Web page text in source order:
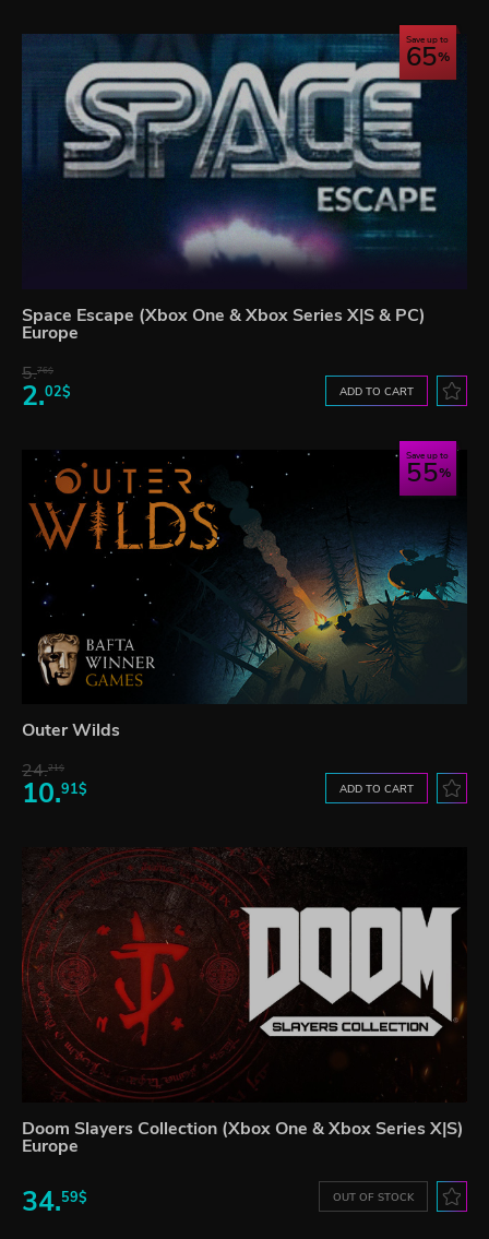
Save up to
65
Space Escape (Xbox One & Xbox Series X|S & PC)
Europe
5.76$
2.02$ ADD TO CART
Save up to
55
Outer Wilds
24.21$
10.91$ ADD TO CART
Doom Slayers Collection (Xbox One & Xbox Series X|S)
Europe
34.59$ OUT OF STOCK